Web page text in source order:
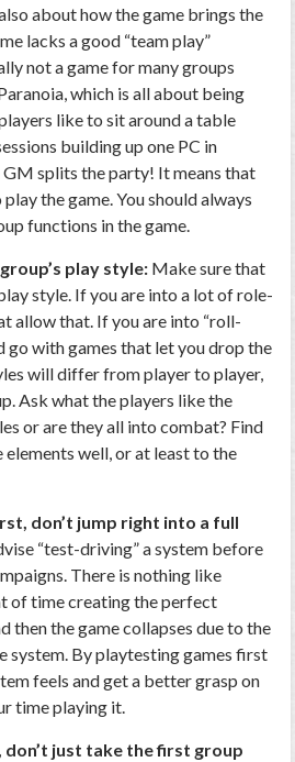
about how the game brings the
lacks a good “team play”
not a game for many groups
which is all about being
like to sit around a table
building up one PC in
GM splits the party! It means that
the game. You should always
functions in the game.
play style: Make sure that
style. If you are into a lot of role-
allow that. If you are into “roll-
go with games that let you drop the
will differ from player to player,
Ask what the players like the
or are they all into combat? Find
elements well, or at least to the
don’t jump right into a full
“test-driving” a system before
There is nothing like
of time creating the perfect
then the game collapses due to the
system. By playtesting games first
feels and get a better grasp on
time playing it.
just take the first group